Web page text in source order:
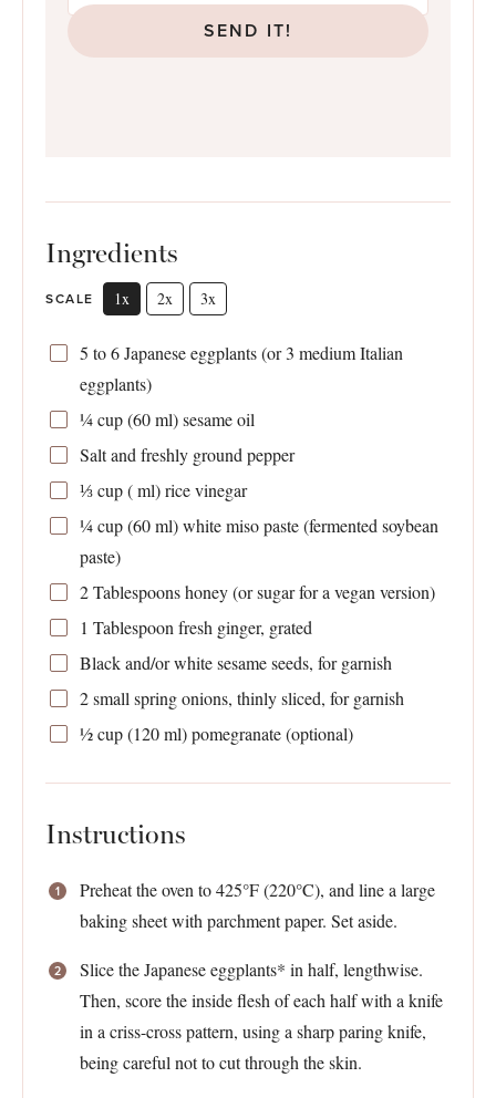
SEND IT!
Ingredients
SCALE 1x 2x 3x
5 to6Japanese eggplants (or3 medium Italian
eggplants)
¼ cup(60ml) sesame oil
Salt and freshly ground pepper
⅓ cup( ml) rice vinegar
¼ cup(60ml) white miso paste (fermented soybean
paste)
2 Tablespoonshoney (or sugar for a vegan version)
1 Tablespoonfresh ginger, grated
Black and/or white sesame seeds, for garnish
2small spring onions, thinly sliced, for garnish
½ cup(120ml) pomegranate (optional)
Instructions
Preheat the oven to 425°F (220°C), and line a large
baking sheet with parchment paper. Set aside.
Slice the Japanese eggplants* in half, lengthwise.
Then, score the inside flesh of each half with a knife
in a criss-cross pattern, using a sharp paring knife,
being careful not to cut through the skin.